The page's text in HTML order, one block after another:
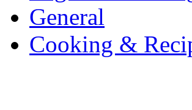
General
Cooking &